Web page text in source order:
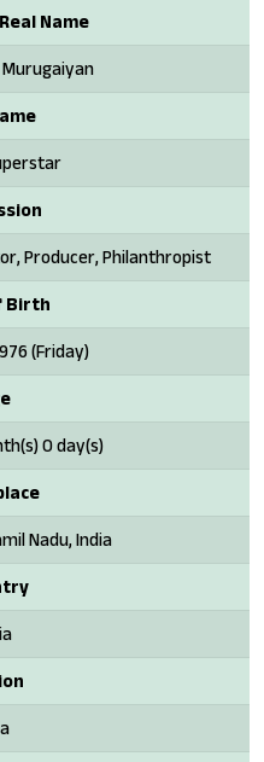
Name
Producer, Philanthropist
Birth
(Friday)
0 day(s)
Nadu, India